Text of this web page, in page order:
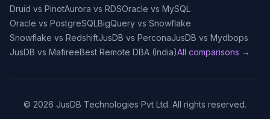
Druid vs PinotAurora vs RDSOracle vs MySQL
Oracle vs PostgreSQLBigQuery vs Snowflake
Snowflake vs RedshiftJusDB vs PerconaJusDB vs Mydbops
JusDB vs MafireeBest Remote DBA (India)All comparisons →
© 2026 JusDB Technologies Pvt Ltd. All rights reserved.